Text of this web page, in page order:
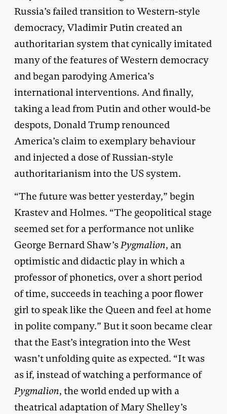
Russia’s failed transition to Western-style
democracy, Vladimir Putin created an
authoritarian system that cynically imitated
many of the features of Western democracy
and began parodying America’s
international interventions. And finally,
taking a lead from Putin and other would-be
despots, Donald Trump renounced
America’s claim to exemplary behaviour
and injected a dose of Russian-style
authoritarianism into the US system.
“The future was better yesterday,” begin
Krastev and Holmes. “The geopolitical stage
seemed set for a performance not unlike
George Bernard Shaw’sPygmalion, an
optimistic and didactic play in which a
professor of phonetics, over a short period
of time, succeeds in teaching a poor flower
girl to speak like the Queen and feel at home
in polite company.” But it soon became clear
that the East’s integration into the West
wasn’t unfolding quite as expected. “It was
as if, instead of watching a performance of
Pygmalion, the world ended up with a
theatrical adaptation of Mary Shelley’s